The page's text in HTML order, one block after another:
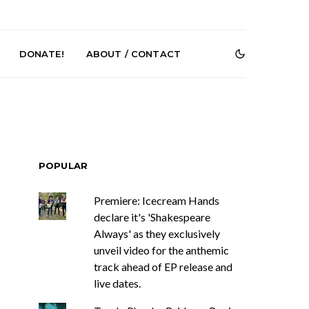
Korean Pop
News: J-DIGS Brings
Japan’s Vinyl Culture To
London With First UK Pop-
Up At GOODHOOD
DONATE! ABOUT / CONTACT
POPULAR
Premiere: Icecream Hands
declare it's 'Shakespeare
Always' as they exclusively
unveil video for the anthemic
track ahead of EP release and
live dates.